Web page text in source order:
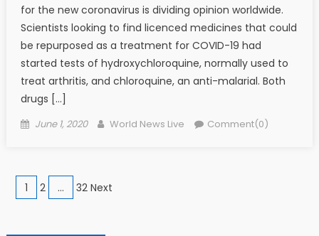
for the new coronavirus is dividing opinion worldwide.
Scientists looking to find licenced medicines that could
be repurposed as a treatment for COVID-19 had
started tests of hydroxychloroquine, normally used to
treat arthritis, and chloroquine, an anti-malarial. Both
drugs […]
Posted on
June 1, 2020 Author
World News Live Comment(0)
Posts navigation
1 2 … 32 Next